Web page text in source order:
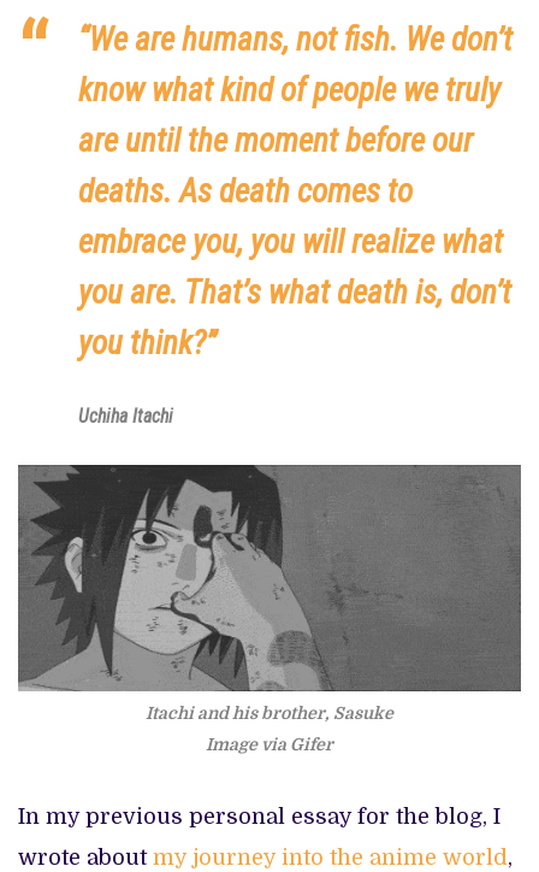
“We are humans, not fish. We don’t
know what kind of people we truly
are until the moment before our
deaths. As death comes to
embrace you, you will realize what
you are. That’s what death is, don’t
you think?”
Uchiha Itachi
Itachi and his brother, Sasuke
Image via Gifer
In my previous personal essay for the blog, I
wrote about my journey into the anime world,